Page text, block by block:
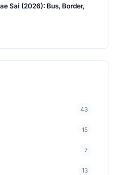
Sai (2026): Bus, Border,
43
15
7
13